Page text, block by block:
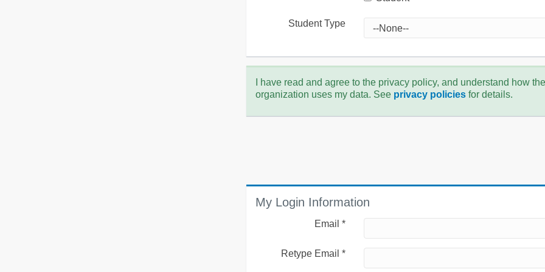
Student Type
I have read and agree to the privacy policy, and understand how the
organization uses my data. See privacy policiesfor details.
My Login Information
Email *
Retype Email *